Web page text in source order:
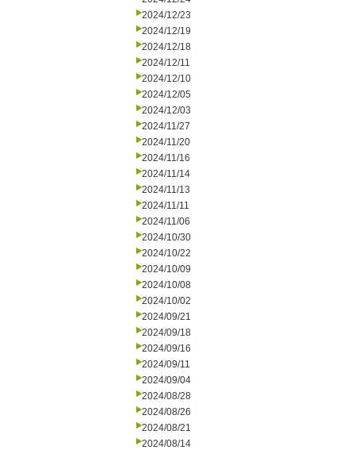
2024/12/23
2024/12/19
2024/12/18
2024/12/11
2024/12/10
2024/12/05
2024/12/03
2024/11/27
2024/11/20
2024/11/16
2024/11/14
2024/11/13
2024/11/11
2024/11/06
2024/10/30
2024/10/22
2024/10/09
2024/10/08
2024/10/02
2024/09/21
2024/09/18
2024/09/16
2024/09/11
2024/09/04
2024/08/28
2024/08/26
2024/08/21
2024/08/14